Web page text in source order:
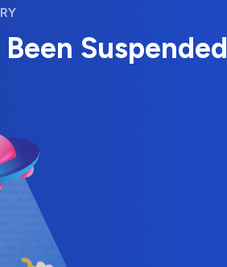
Suspended